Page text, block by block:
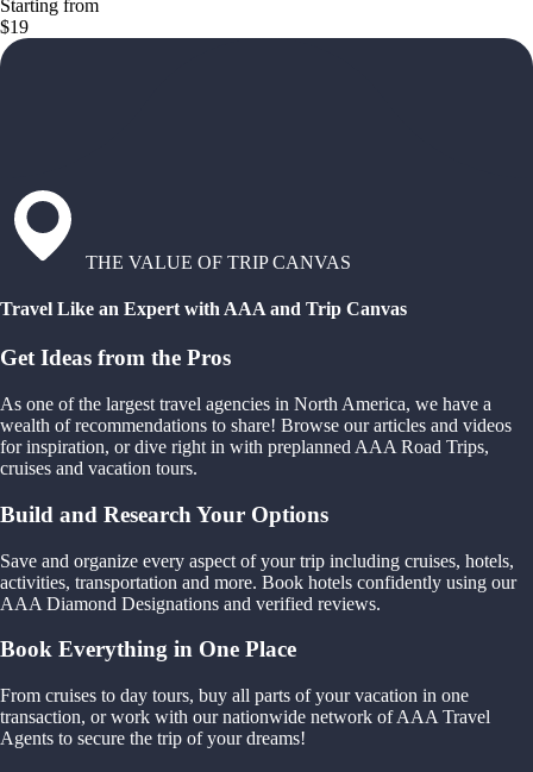
Starting from
$19
THE VALUE OF TRIP CANVAS
Travel Like an Expert with AAA and Trip Canvas
Get Ideas from the Pros
As one of the largest travel agencies in North America, we have a
wealth of recommendations to share! Browse our articles and videos
for inspiration, or dive right in with preplanned AAA Road Trips,
cruises and vacation tours.
Build and Research Your Options
Save and organize every aspect of your trip including cruises, hotels,
activities, transportation and more. Book hotels confidently using our
AAA Diamond Designations and verified reviews.
Book Everything in One Place
From cruises to day tours, buy all parts of your vacation in one
transaction, or work with our nationwide network of AAA Travel
Agents to secure the trip of your dreams!